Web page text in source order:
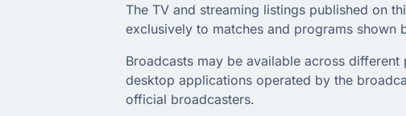
The TV and streaming listings published on
exclusively to matches and programs shown
Broadcasts may be available across
desktop applications operated by the
official broadcasters.